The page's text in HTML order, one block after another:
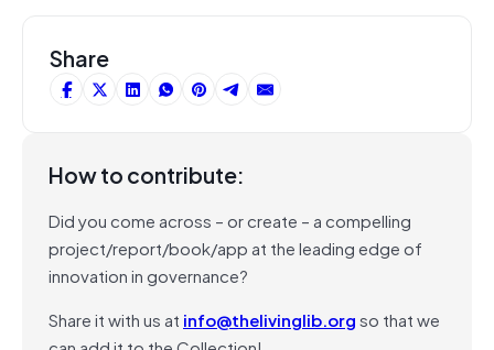
Share
How to contribute:
Did you come across – or create – a compelling
project/report/book/app at the leading edge of
innovation in governance?
Share it with us at info@thelivinglib.orgso that we